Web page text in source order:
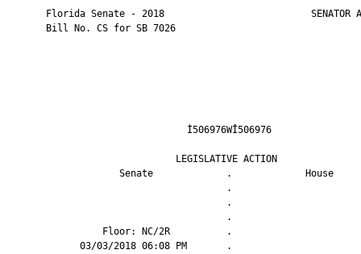
Florida Senate - 2018                          SENATOR
       Bill No. CS for SB 7026
LEGISLATIVE
Senate             .
Floor: NC/2R
03/03/2018 06:08 PM